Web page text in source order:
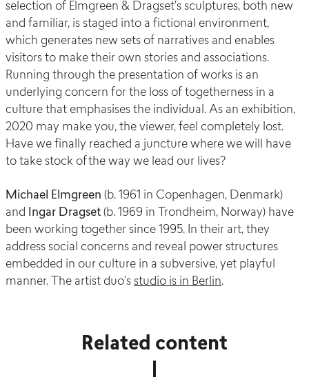
selection of Elmgreen & Dragset’s sculptures, both new
and familiar, is staged into a fictional environment,
which generates new sets of narratives and enables
visitors to make their own stories and associations.
Running through the presentation of works is an
underlying concern for the loss of togetherness in a
culture that emphasises the individual. As an exhibition,
2020 may make you, the viewer, feel completely lost.
Have we finally reached a juncture where we will have
to take stock of the way we lead our lives?
Michael Elmgreen (b. 1961 in Copenhagen, Denmark)
and
Ingar Dragset (b. 1969 in Trondheim, Norway) have
been working together since 1995. In their art, they
address social concerns and reveal power structures
embedded in our culture in a subversive, yet playful
manner. The artist duo’s studio is in Berlin.
Related content